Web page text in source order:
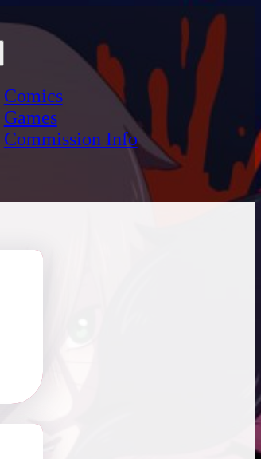
Comics
Games
Commission Info